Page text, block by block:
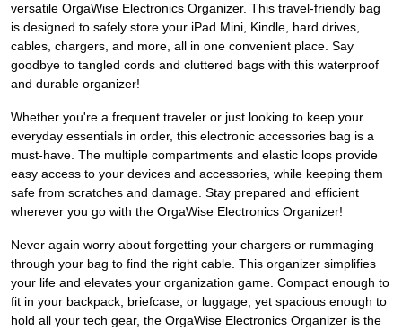
versatile OrgaWise Electronics Organizer. This travel-friendly bag
is designed to safely store your iPad Mini, Kindle, hard drives,
cables, chargers, and more, all in one convenient place. Say
goodbye to tangled cords and cluttered bags with this waterproof
and durable organizer!
Whether you're a frequent traveler or just looking to keep your
everyday essentials in order, this electronic accessories bag is a
must-have. The multiple compartments and elastic loops provide
easy access to your devices and accessories, while keeping them
safe from scratches and damage. Stay prepared and efficient
wherever you go with the OrgaWise Electronics Organizer!
Never again worry about forgetting your chargers or rummaging
through your bag to find the right cable. This organizer simplifies
your life and elevates your organization game. Compact enough to
fit in your backpack, briefcase, or luggage, yet spacious enough to
hold all your tech gear, the OrgaWise Electronics Organizer is the